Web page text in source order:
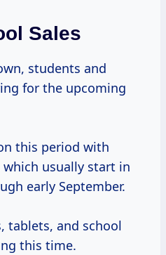
Sales
students and
for the upcoming
this period with
usually start in
early September.
tablets, and school
this time.